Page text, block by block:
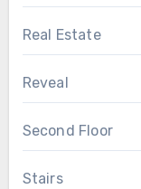
Real Estate
Reveal
Second Floor
Stairs